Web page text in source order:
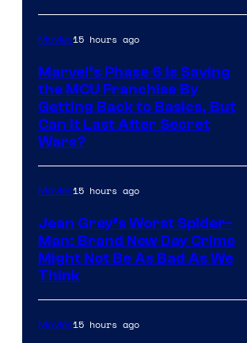
Movies15 hours ago
Marvel’s Phase 6 Is Saving
the MCU Franchise By
Getting Back to Basics, But
Can It Last After Secret
Wars?
Movies15 hours ago
Jean Grey’s Worst Spider-
Man: Brand New Day Crime
Might Not Be As Bad As We
Think
Movies15 hours ago